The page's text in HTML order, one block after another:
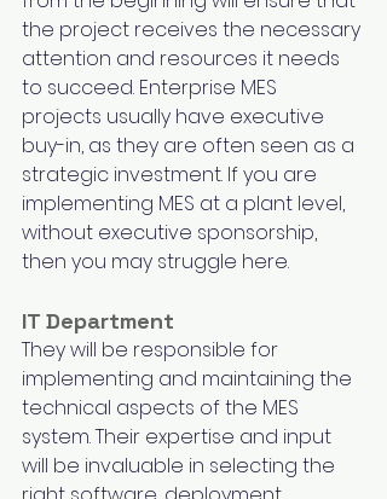
the project receives the necessary
attention and resources it needs
to succeed. Enterprise MES
projects usually have executive
buy-in, as they are often seen as a
strategic investment. If you are
implementing MES at a plant level,
without executive sponsorship,
then you may struggle here.
IT Department
They will be responsible for
implementing and maintaining the
technical aspects of the MES
system. Their expertise and input
will be invaluable in selecting the